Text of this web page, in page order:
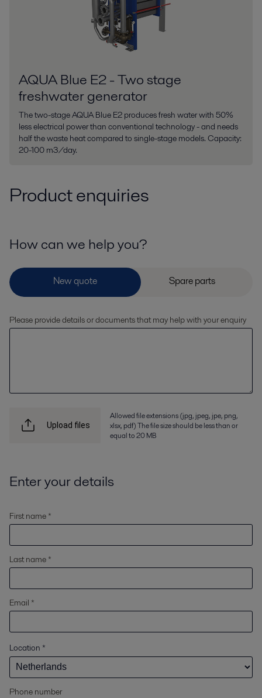
AQUA Blue E2 - Two stage
freshwater generator
The two-stage AQUA Blue E2 produces fresh water with 50%
less electrical power than conventional technology - and needs
half the waste heat compared to single-stage models. Capacity:
20-100 m3/day.
Product enquiries
How can we help you?
Please provide details or documents that may help with your enquiry
Upload files
Allowed file extensions (jpg, jpeg, jpe, png,
xlsx, pdf) The file size should be less than or
equal to 20 MB
Enter your details
First name *
Last name *
Email *
Location *
Phone number